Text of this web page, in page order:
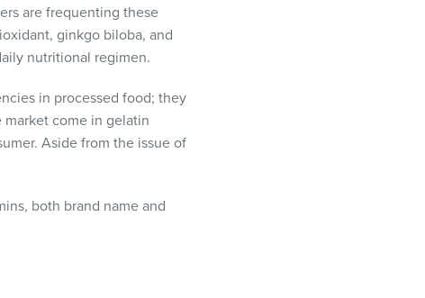
are frequenting these
ginkgo biloba, and
nutritional regimen.
in processed food; they
come in gelatin
Aside from the issue of
both brand name and